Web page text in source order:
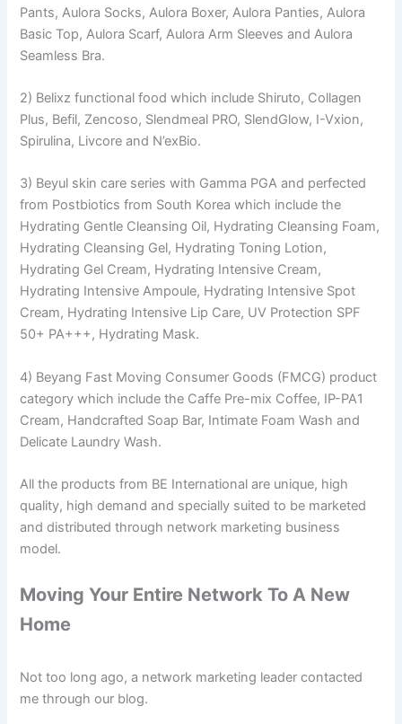
Pants, Aulora Socks, Aulora Boxer, Aulora Panties, Aulora
Basic Top, Aulora Scarf, Aulora Arm Sleeves and Aulora
Seamless Bra.
2) Belixz functional food which include Shiruto, Collagen
Plus, Befil, Zencoso, Slendmeal PRO, SlendGlow, I-Vxion,
Spirulina, Livcore and N’exBio.
3) Beyul skin care series with Gamma PGA and perfected
from Postbiotics from South Korea which include the
Hydrating Gentle Cleansing Oil, Hydrating Cleansing Foam,
Hydrating Cleansing Gel, Hydrating Toning Lotion,
Hydrating Gel Cream, Hydrating Intensive Cream,
Hydrating Intensive Ampoule, Hydrating Intensive Spot
Cream, Hydrating Intensive Lip Care, UV Protection SPF
50+ PA+++, Hydrating Mask.
4) Beyang Fast Moving Consumer Goods (FMCG) product
category which include the Caffe Pre-mix Coffee, IP-PA1
Cream, Handcrafted Soap Bar, Intimate Foam Wash and
Delicate Laundry Wash.
All the products from BE International are unique, high
quality, high demand and specially suited to be marketed
and distributed through network marketing business
model.
Moving Your Entire Network To A New
Home
Not too long ago, a network marketing leader contacted
me through our blog.